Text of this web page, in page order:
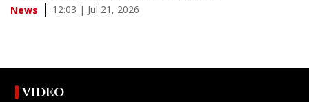
News 12:03 | Jul 21, 2026
VIDEO